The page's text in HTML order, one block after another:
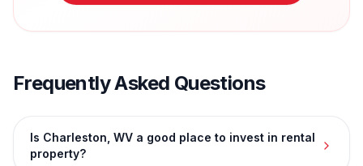
Frequently Asked Questions
Is Charleston, WV a good place to invest in rental
property?